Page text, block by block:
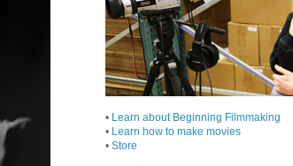
• Learn about Beginning Filmmaking
• Learn how to make movies
•Store